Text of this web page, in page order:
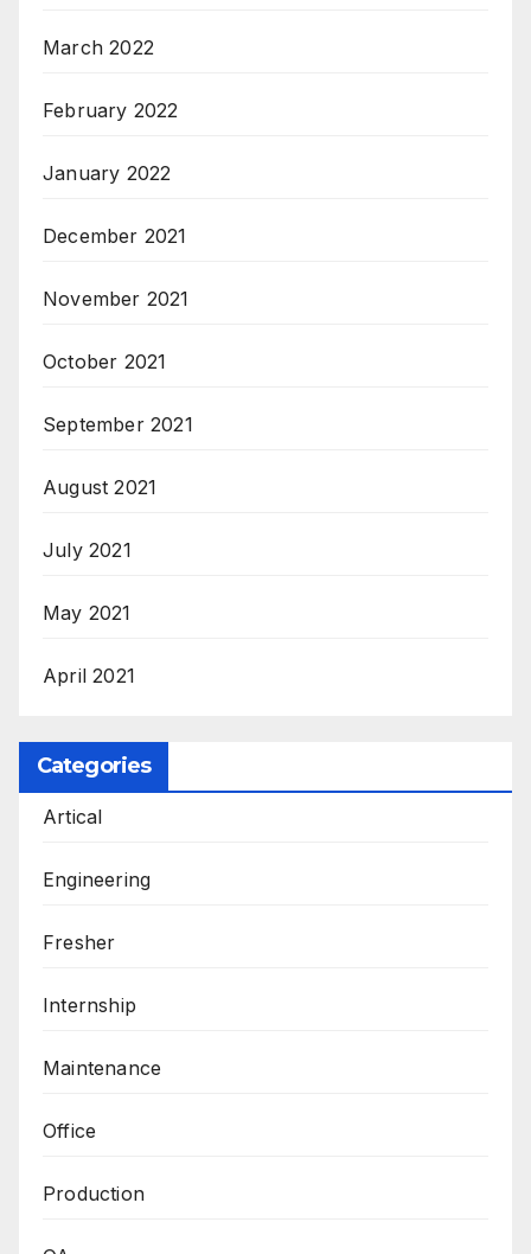
March 2022
February 2022
January 2022
December 2021
November 2021
October 2021
September 2021
August 2021
July 2021
May 2021
April 2021
Categories
Artical
Engineering
Fresher
Internship
Maintenance
Office
Production